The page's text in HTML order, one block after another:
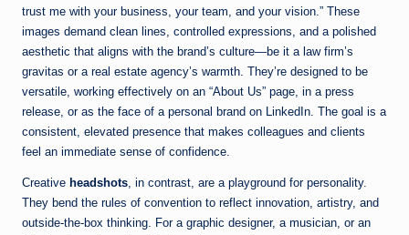
trust me with your business, your team, and your vision.” These
images demand clean lines, controlled expressions, and a polished
aesthetic that aligns with the brand’s culture—be it a law firm’s
gravitas or a real estate agency’s warmth. They’re designed to be
versatile, working effectively on an “About Us” page, in a press
release, or as the face of a personal brand on LinkedIn. The goal is a
consistent, elevated presence that makes colleagues and clients
feel an immediate sense of confidence.
Creative headshots, in contrast, are a playground for personality.
They bend the rules of convention to reflect innovation, artistry, and
outside-the-box thinking. For a graphic designer, a musician, or an